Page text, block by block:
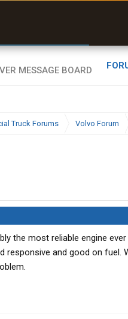
Truck Forums Volvo Forum
the most reliable engine
responsive and good on fuel.